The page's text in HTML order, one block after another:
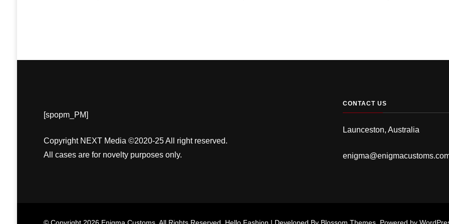
[spopm_PM]
Copyright NEXT Media ©2020-25 All right reserved.
All cases are for novelty purposes only.
CONTACT US
Launceston, Australia
© Copyright 2026 Enigma Customs. All Rights Reserved. Hello Fashion | Developed By Blossom Themes. Powered by